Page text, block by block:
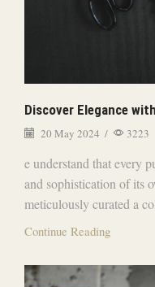
Discover Elegance
20 May 2024 / 3223
e understand that every
and sophistication of its
meticulously curated a
Continue Reading